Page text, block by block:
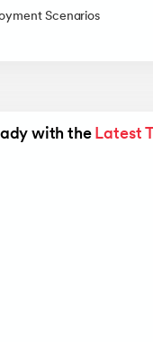
Scenarios
with the Latest